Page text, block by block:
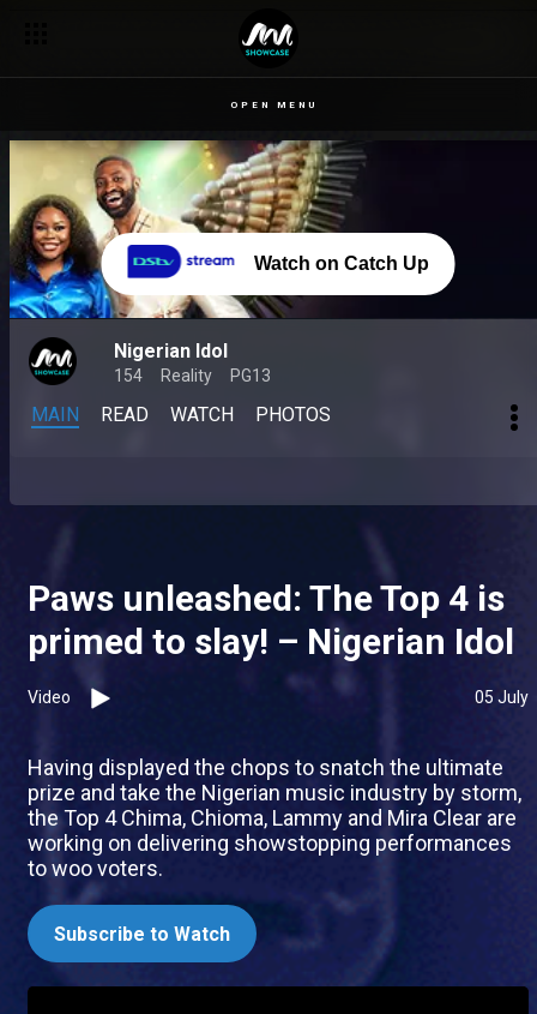
OPEN MENU
Watch on Catch Up
Nigerian Idol
154 Reality PG13
MAIN READ WATCH PHOTOS
Paws unleashed: The Top 4 is
primed to slay! – Nigerian Idol
Video 05 July
Having displayed the chops to snatch the ultimate
prize and take the Nigerian music industry by storm,
the Top 4 Chima, Chioma, Lammy and Mira Clear are
working on delivering showstopping performances
to woo voters.
Subscribe to Watch